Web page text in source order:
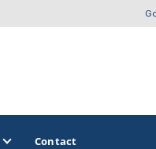
Contact